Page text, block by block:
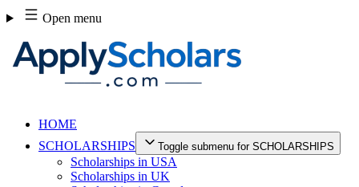
Skip
to
content
Open menu
HOME
SCHOLARSHIPS
Toggle submenu for SCHOLARSHIPS
Scholarships in USA
Scholarships in UK